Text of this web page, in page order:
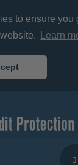
to ensure you
Learn